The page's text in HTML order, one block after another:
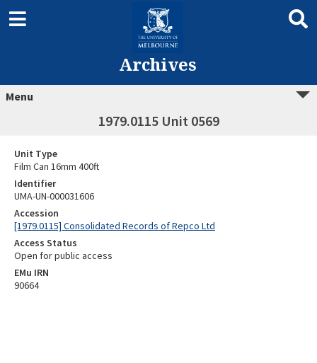
Archives
Menu
1979.0115 Unit 0569
Unit Type
Film Can 16mm 400ft
Identifier
UMA-UN-000031606
Accession
[1979.0115] Consolidated Records of Repco Ltd
Access Status
Open for public access
EMu IRN
90664